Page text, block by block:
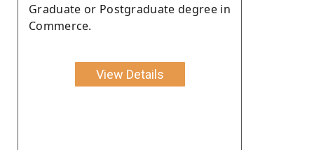
Graduate or Postgraduate degree in
Commerce.
View Details